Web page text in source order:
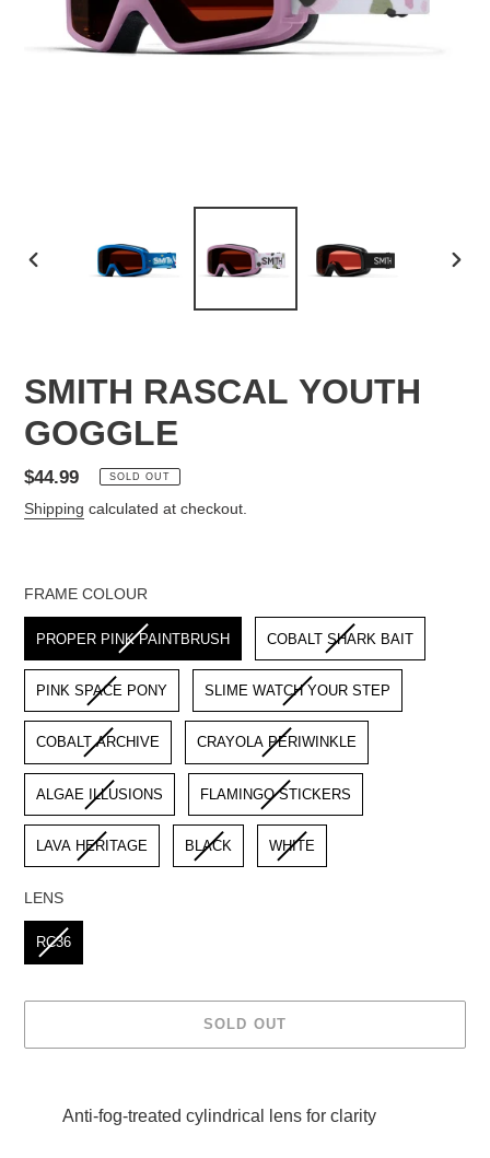
PREVIOUS
SMITH RASCAL YOUTH
GOGGLE
Regular
price
$44.99 SOLD OUT
Shipping calculated at checkout.
FRAME COLOUR
FRAME COLOUR
PROPER PINK PAINTBRUSH
COBALT SHARK BAIT
PINK SPACE PONY SLIME WATCH YOUR STEP
COBALT ARCHIVE CRAYOLA PERIWINKLE
ALGAE ILLUSIONS FLAMINGO STICKERS
LAVA HERITAGE BLACK WHITE
LENS
LENS
RC36
SOLD OUT
Anti-fog-treated cylindrical lens for clarity